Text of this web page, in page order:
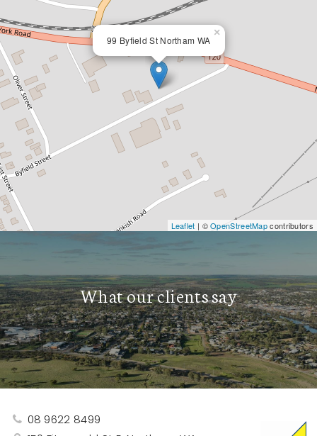
99 Byfield St Northam WA
×
Leaflet | ©OpenStreetMapcontributors
What our clients say
08 9622 8499